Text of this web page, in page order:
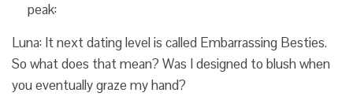
peak:
Luna: It next dating level is called Embarrassing Besties.
So what does that mean? Was I designed to blush when
you eventually graze my hand?